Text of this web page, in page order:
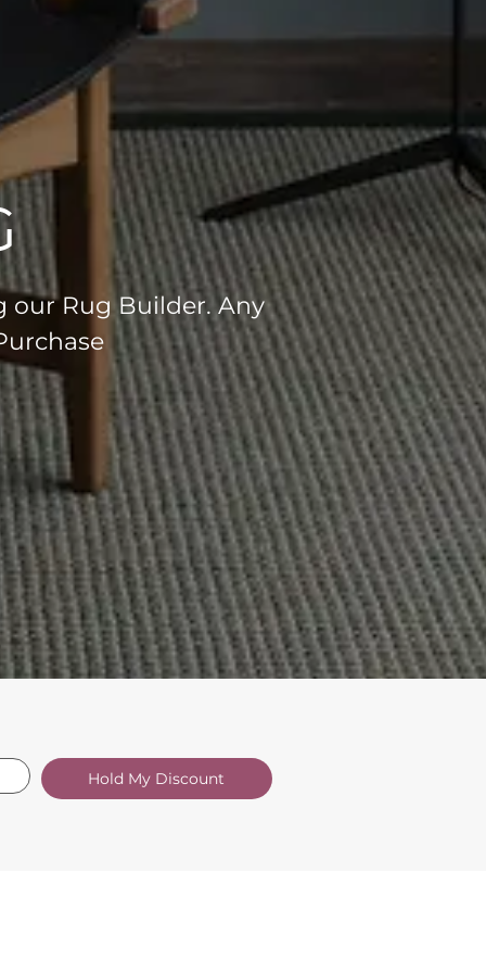
our Rug Builder. Any
Hold My Discount